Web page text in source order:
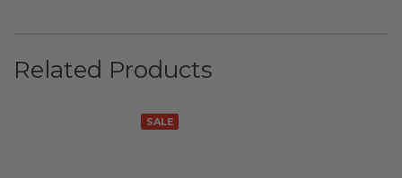
Related Products
SALE